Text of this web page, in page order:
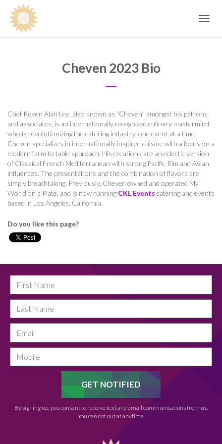
Toggle
Cheven 2023 Bio
Chef Keven Alan Lee, also known as “Cheven” amongst his patrons
and associates, is an internationally recognized culinary mastermind
who is revolutionizing the catering industry, one event at a time!
Cheven specializes in internationally inspired cuisine with a focus on a
modern farm to table approach. His creations are an eclectic version
of Classical French Mediterranean with strong Pacific Rim and Asian
influences. The presentations and the combination of flavors are
simply breathtaking. Previously, Cheven owned and operated My
World on a Plate, and is now running CKL Events catering and events
based in Los Angeles, California.
Do you like this page?
By signing up, you consent to receive text and email communications from us.
You can opt out at anytime.